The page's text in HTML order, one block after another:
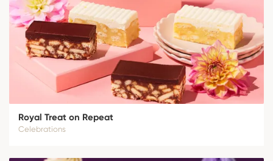
Royal Treat on Repeat
Celebrations